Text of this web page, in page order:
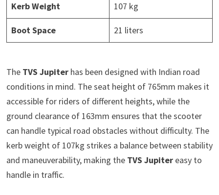
Kerb Weight 107 kg
Boot Space 21 liters
The TVS Jupiterhas been designed with Indian road
conditions in mind. The seat height of 765mm makes it
accessible for riders of different heights, while the
ground clearance of 163mm ensures that the scooter
can handle typical road obstacles without difficulty. The
kerb weight of 107kg strikes a balance between stability
and maneuverability, making the TVS Jupitereasy to
handle in traffic.